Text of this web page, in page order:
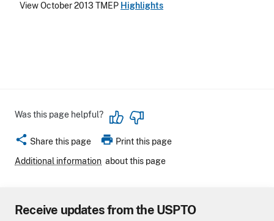
View October 2013 TMEP Highlights
Was this page helpful?
share Share this page print Print this page
Additional information about this page
Receive updates from the USPTO